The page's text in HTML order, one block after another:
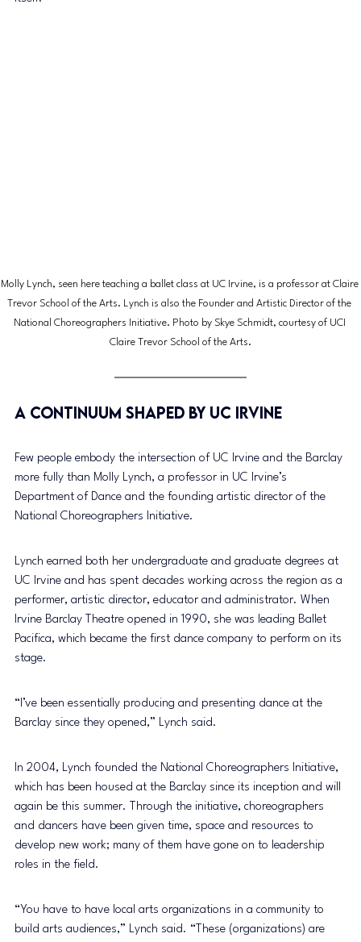
Molly Lynch, seen here teaching a ballet class at UC Irvine, is a professor at Claire
Trevor School of the Arts. Lynch is also the Founder and Artistic Director of the
National Choreographers Initiative. Photo by Skye Schmidt, courtesy of UCI
Claire Trevor School of the Arts.
A Continuum Shaped by UC Irvine
Few people embody the intersection of UC Irvine and the Barclay
more fully than Molly Lynch, a professor in UC Irvine’s
Department of Dance and the founding artistic director of the
National Choreographers Initiative.
Lynch earned both her undergraduate and graduate degrees at
UC Irvine and has spent decades working across the region as a
performer, artistic director, educator and administrator. When
Irvine Barclay Theatre opened in 1990, she was leading Ballet
Pacifica, which became the first dance company to perform on its
stage.
“I’ve been essentially producing and presenting dance at the
Barclay since they opened,” Lynch said.
In 2004, Lynch founded the National Choreographers Initiative,
which has been housed at the Barclay since its inception and will
again be this summer. Through the initiative, choreographers
and dancers have been given time, space and resources to
develop new work; many of them have gone on to leadership
roles in the field.
“You have to have local arts organizations in a community to
build arts audiences,” Lynch said. “These (organizations) are